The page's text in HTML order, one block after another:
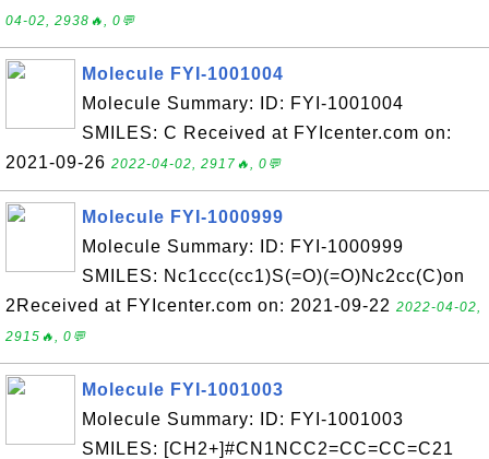
04-02, 2938🔥, 0💬
Molecule FYI-1001004
Molecule Summary: ID: FYI-1001004
SMILES: C Received at FYIcenter.com on:
2021-09-26 2022-04-02, 2917🔥, 0💬
Molecule FYI-1000999
Molecule Summary: ID: FYI-1000999
SMILES: Nc1ccc(cc1)S(=O)(=O)Nc2cc(C)on
2Received at FYIcenter.com on: 2021-09-22 2022-04-02,
2915🔥, 0💬
Molecule FYI-1001003
Molecule Summary: ID: FYI-1001003
SMILES: [CH2+]#CN1NCC2=CC=CC=C21